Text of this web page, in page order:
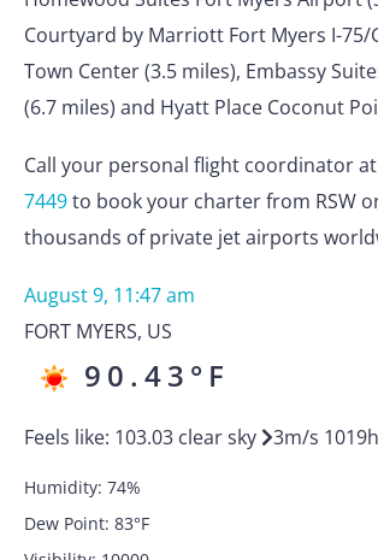
Courtyard by Marriott Fort Myers I-75/
Town Center (3.5 miles), Embassy
(6.7 miles) and Hyatt Place Coconut
Call your personal flight coordinator at
7449to book your charter from RSW
thousands of private jet airports
August 9, 11:47 am
FORT MYERS, US
90.43 °F
Feels like: 103.03 clear sky 3m/s 1019
Humidity: 74%
Dew Point: 83°F